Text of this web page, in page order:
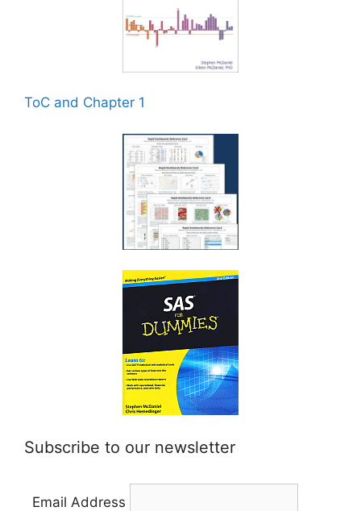
ToC and Chapter 1
Subscribe to our newsletter
Email Address